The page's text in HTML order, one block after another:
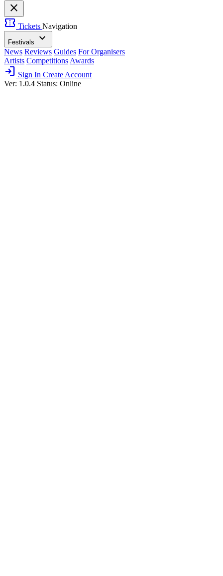
close
confirmation_number Tickets Navigation
Festivals expand_more
News Reviews Guides For Organisers
Artists Competitions Awards
login Sign In Create Account
Ver: 1.0.4 Status: Online